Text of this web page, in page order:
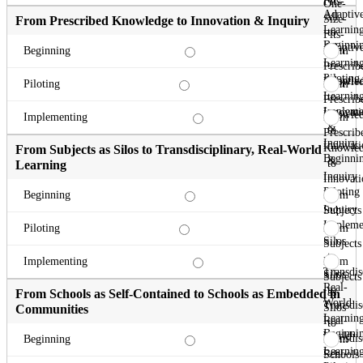
All
to
Piloting
One-
Size-
Fits-
All
to
From Prescribed Knowledge to Innovation & Inquiry
Beginning
From
to
&
Inquiry
Piloting
From
to
&
Inquiry
Piloting
Implementing
From
to
Inquiry
From Subjects as Silos to Transdisciplinary, Real-World
Learning
Beginning
From
Subjects
as
Silos
to
Real-
World
Piloting
From
Subjects
as
Silos
to
Real-
World
Implementing
From
Subjects
as
Silos
to
Real-
From Schools as Self-Contained to Schools as Embedded in
Communities
Beginning
From
Schools